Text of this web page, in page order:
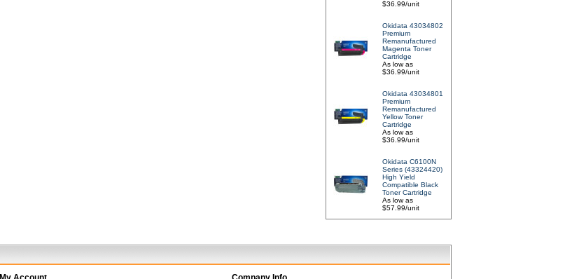
$36.99/unit
Okidata 43034802
Premium
Remanufactured
Magenta Toner
Cartridge
As low as
$36.99/unit
Okidata 43034801
Premium
Remanufactured
Yellow Toner
Cartridge
As low as
$36.99/unit
Okidata C6100N
Series (43324420)
High Yield
Compatible Black
Toner Cartridge
As low as
$57.99/unit